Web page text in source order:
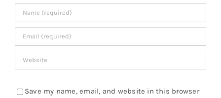
Save my name, email, and website in this browser